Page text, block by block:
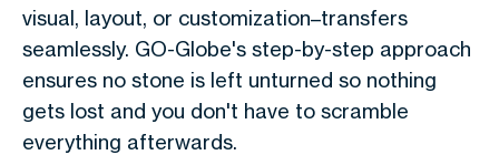
visual, layout, or customization–transfers
seamlessly. GO-Globe's step-by-step approach
ensures no stone is left unturned so nothing
gets lost and you don't have to scramble
everything afterwards.